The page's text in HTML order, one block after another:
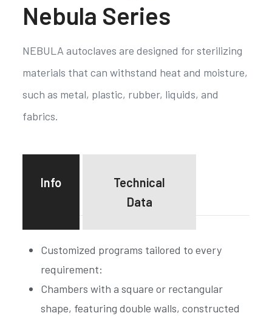
Nebula Series
NEBULA autoclaves are designed for sterilizing
materials that can withstand heat and moisture,
such as metal, plastic, rubber, liquids, and
fabrics.
Info
Technical
Data
Customized programs tailored to every
requirement:
Chambers with a square or rectangular
shape, featuring double walls, constructed